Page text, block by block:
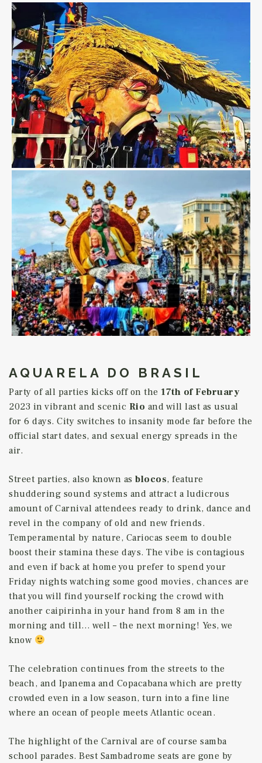
AQUARELA DO BRASIL
Party of all parties kicks off on the 17th of February
2023 in vibrant and scenic Rio and will last as usual
for 6 days. City switches to insanity mode far before the
official start dates, and sexual energy spreads in the
air.
Street parties, also known as blocos, feature
shuddering sound systems and attract a ludicrous
amount of Carnival attendees ready to drink, dance and
revel in the company of old and new friends.
Temperamental by nature, Cariocas seem to double
boost their stamina these days. The vibe is contagious
and even if back at home you prefer to spend your
Friday nights watching some good movies, chances are
that you will find yourself rocking the crowd with
another caipirinha in your hand from 8 am in the
morning and till… well – the next morning! Yes, we
know
The celebration continues from the streets to the
beach, and Ipanema and Copacabana which are pretty
crowded even in a low season, turn into a fine line
where an ocean of people meets Atlantic ocean.
The highlight of the Carnival are of course samba
school parades. Best Sambadrome seats are gone by